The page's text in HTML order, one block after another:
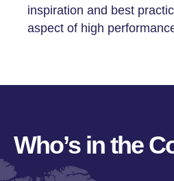
inspiration and best
aspect of high
Who’s in the